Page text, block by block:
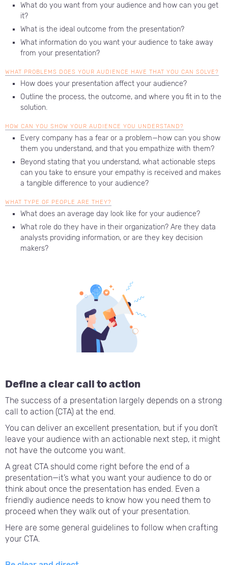
What do you want from your audience and how can you get
it?
What is the ideal outcome from the presentation?
What information do you want your audience to take away
from your presentation?
WHAT PROBLEMS DOES YOUR AUDIENCE HAVE THAT YOU CAN SOLVE?
How does your presentation affect your audience?
Outline the process, the outcome, and where you fit in to the
solution.
HOW CAN YOU SHOW YOUR AUDIENCE YOU UNDERSTAND?
Every company has a fear or a problem—how can you show
them you understand, and that you empathize with them?
Beyond stating that you understand, what actionable steps
can you take to ensure your empathy is received and makes
a tangible difference to your audience?
WHAT TYPE OF PEOPLE ARE THEY?
What does an average day look like for your audience?
What role do they have in their organization? Are they data
analysts providing information, or are they key decision
makers?
Define a clear call to action
The success of a presentation largely depends on a strong
call to action (CTA) at the end.
You can deliver an excellent presentation, but if you don’t
leave your audience with an actionable next step, it might
not have the outcome you want.
A great CTA should come right before the end of a
presentation—it’s what you want your audience to do or
think about once the presentation has ended. Even a
friendly audience needs to know how you need them to
proceed when they walk out of your presentation.
Here are some general guidelines to follow when crafting
your CTA.